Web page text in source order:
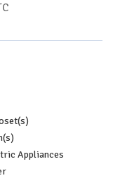
Appliances